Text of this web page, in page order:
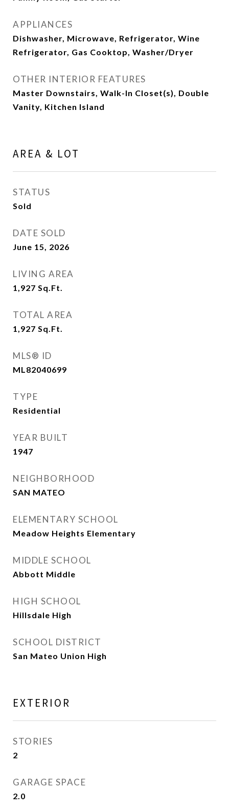
APPLIANCES
Dishwasher, Microwave, Refrigerator, Wine
Refrigerator, Gas Cooktop, Washer/Dryer
OTHER INTERIOR FEATURES
Master Downstairs, Walk-In Closet(s), Double
Vanity, Kitchen Island
AREA & LOT
STATUS
Sold
DATE SOLD
June 15, 2026
LIVING AREA
1,927 Sq.Ft.
TOTAL AREA
1,927 Sq.Ft.
MLS® ID
ML82040699
TYPE
Residential
YEAR BUILT
1947
NEIGHBORHOOD
SAN MATEO
ELEMENTARY SCHOOL
Meadow Heights Elementary
MIDDLE SCHOOL
Abbott Middle
HIGH SCHOOL
Hillsdale High
SCHOOL DISTRICT
San Mateo Union High
EXTERIOR
STORIES
2
GARAGE SPACE
2.0